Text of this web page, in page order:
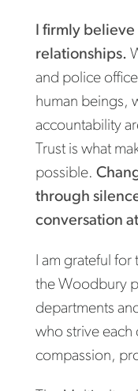
I firmly
relationships.
and police
human beings,
accountability
Trust is what
possible.
through
conversation
I am grateful
the Woodbury
departments
who strive each
compassion,